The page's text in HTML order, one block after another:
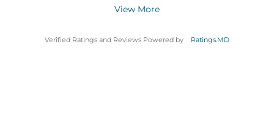
View More
Verified Ratings and Reviews Powered by Ratings.MD